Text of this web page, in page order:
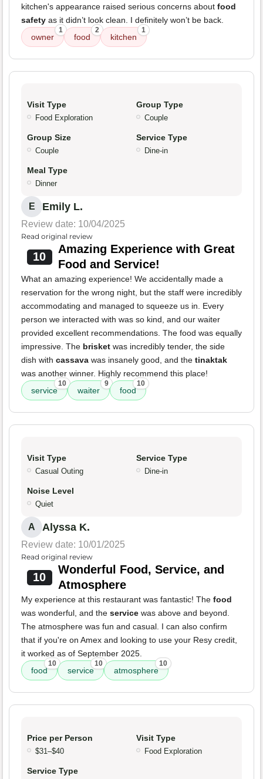
kitchen's appearance raised serious concerns about food
safety as it didn’t look clean. I definitely won’t be back.
owner
1
food
2
kitchen
1
Visit Type
Food Exploration
Group Type
Couple
Group Size
Couple
Service Type
Dine-in
Meal Type
Dinner
E Emily L.
Review date: 10/04/2025
Read original review
10
Amazing Experience with Great
Food and Service!
What an amazing experience! We accidentally made a
reservation for the wrong night, but the staff were incredibly
accommodating and managed to squeeze us in. Every
person we interacted with was so kind, and our waiter
provided excellent recommendations. The food was equally
impressive. The brisket was incredibly tender, the side
dish with cassava was insanely good, and the tinaktak
was another winner. Highly recommend this place!
service
10
waiter
9
food
10
Visit Type
Casual Outing
Service Type
Dine-in
Noise Level
Quiet
A Alyssa K.
Review date: 10/01/2025
Read original review
10
Wonderful Food, Service, and
Atmosphere
My experience at this restaurant was fantastic! The food
was wonderful, and the service was above and beyond.
The atmosphere was fun and casual. I can also confirm
that if you're on Amex and looking to use your Resy credit,
it worked as of September 2025.
food
10
service
10
atmosphere
10
Price per Person
$31–$40
Visit Type
Food Exploration
Service Type